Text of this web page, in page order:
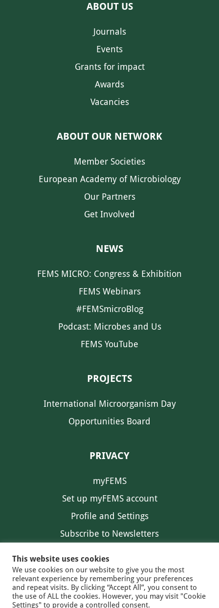
ABOUT US
Journals
Events
Grants for impact
Awards
Vacancies
ABOUT OUR NETWORK
Member Societies
European Academy of Microbiology
Our Partners
Get Involved
NEWS
FEMS MICRO: Congress & Exhibition
FEMS Webinars
#FEMSmicroBlog
Podcast: Microbes and Us
FEMS YouTube
PROJECTS
International Microorganism Day
Opportunities Board
PRIVACY
myFEMS
Set up myFEMS account
Profile and Settings
Subscribe to Newsletters
This website uses cookies
We use cookies on our website to give you the most
relevant experience by remembering your preferences
and repeat visits. By clicking “Accept All”, you consent to
the use of ALL the cookies. However, you may visit "Cookie
Settings" to provide a controlled consent.